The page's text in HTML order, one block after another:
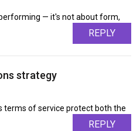
— it's not about form,
REPLY
strategy
terms of service protect both the
REPLY